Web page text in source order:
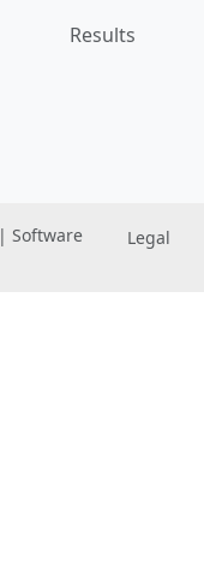
Results
Software
Legal